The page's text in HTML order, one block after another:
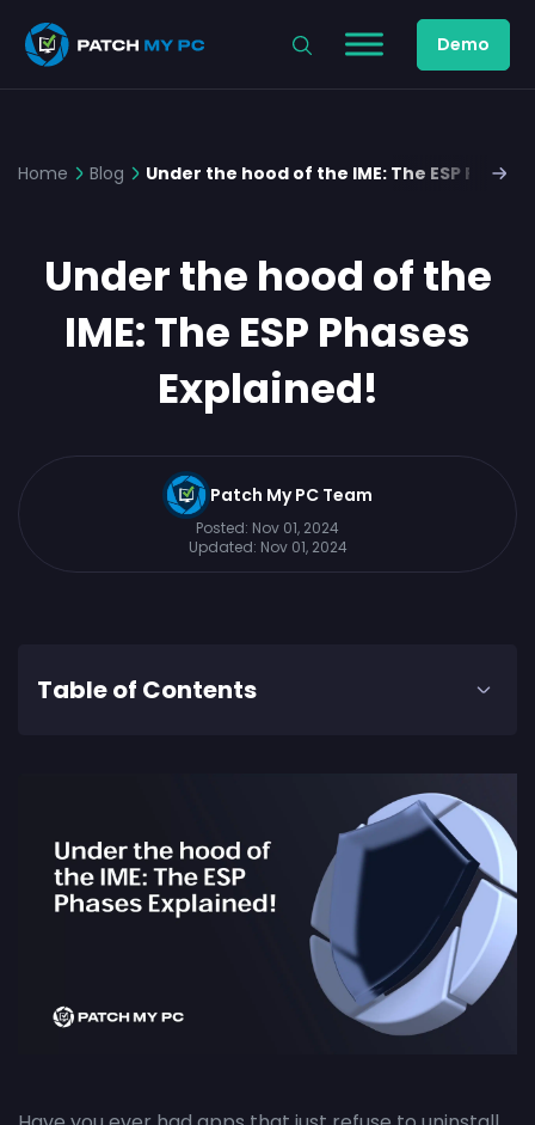
Demo
Home Blog Under the hood of the IME: The ESP
Under the hood of the
IME: The ESP Phases
Explained!
Patch My PC Team
Posted: Nov 01, 2024
Updated: Nov 01, 2024
Table of Contents